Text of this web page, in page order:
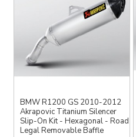
BMW R1200 GS 2010-2012
Akrapovic Titanium Silencer
Slip-On Kit - Hexagonal - Road
Legal Removable Baffle